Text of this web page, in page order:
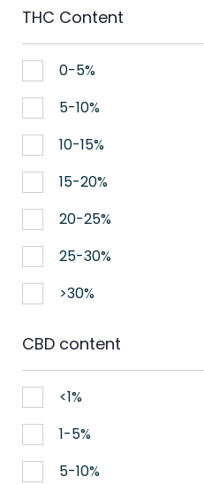
THC Content
0-5%
5-10%
10-15%
15-20%
20-25%
25-30%
>30%
CBD content
<1%
1-5%
5-10%